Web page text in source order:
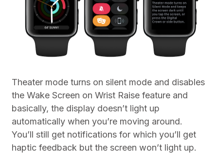
Theater mode turns on silent mode and disables
the Wake Screen on Wrist Raise feature and
basically, the display doesn’t light up
automatically when you’re moving around.
You’ll still get notifications for which you’ll get
haptic feedback but the screen won’t light up.